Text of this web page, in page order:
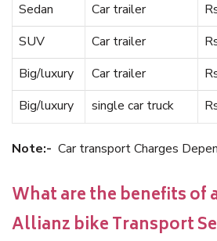
Sedan
Car trailer
SUV
Car trailer
Big/luxury
Car trailer
Big/luxury
single car truck
Note:- Car transport Charges
What are the benefits of
Allianz bike Transport